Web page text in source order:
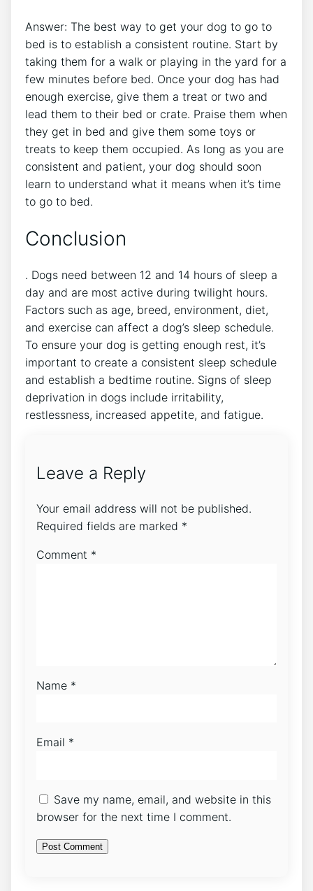
Answer: The best way to get your dog to go to
bed is to establish a consistent routine. Start by
taking them for a walk or playing in the yard for a
few minutes before bed. Once your dog has had
enough exercise, give them a treat or two and
lead them to their bed or crate. Praise them when
they get in bed and give them some toys or
treats to keep them occupied. As long as you are
consistent and patient, your dog should soon
learn to understand what it means when it’s time
to go to bed.
Conclusion
. Dogs need between 12 and 14 hours of sleep a
day and are most active during twilight hours.
Factors such as age, breed, environment, diet,
and exercise can affect a dog’s sleep schedule.
To ensure your dog is getting enough rest, it’s
important to create a consistent sleep schedule
and establish a bedtime routine. Signs of sleep
deprivation in dogs include irritability,
restlessness, increased appetite, and fatigue.
Leave a Reply
Your email address will not be published.
Required fields are marked *
Comment *
Name *
Email *
Save my name, email, and website in this
browser for the next time I comment.